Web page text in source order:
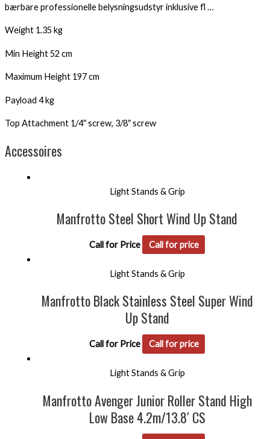
bærbare professionelle belysningsudstyr inklusive fl …
Weight 1.35 kg
Min Height 52 cm
Maximum Height 197 cm
Payload 4 kg
Top Attachment 1/4″ screw, 3/8″ screw
Accessoires
Light Stands & Grip
Manfrotto Steel Short Wind Up Stand
Call for Price Call for price
Light Stands & Grip
Manfrotto Black Stainless Steel Super Wind
Up Stand
Call for Price Call for price
Light Stands & Grip
Manfrotto Avenger Junior Roller Stand High
Low Base 4.2m/13.8′ CS